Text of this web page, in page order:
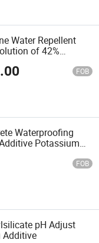
Water Repellent
of 42%
Methyl
Water Repellency
FOB
Waterproofing
Potassium
Building
FOB
pH Adjust
Additive